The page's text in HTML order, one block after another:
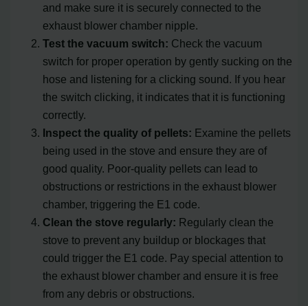
and make sure it is securely connected to the
exhaust blower chamber nipple.
Test the vacuum switch: Check the vacuum
switch for proper operation by gently sucking on the
hose and listening for a clicking sound. If you hear
the switch clicking, it indicates that it is functioning
correctly.
Inspect the quality of pellets: Examine the pellets
being used in the stove and ensure they are of
good quality. Poor-quality pellets can lead to
obstructions or restrictions in the exhaust blower
chamber, triggering the E1 code.
Clean the stove regularly: Regularly clean the
stove to prevent any buildup or blockages that
could trigger the E1 code. Pay special attention to
the exhaust blower chamber and ensure it is free
from any debris or obstructions.